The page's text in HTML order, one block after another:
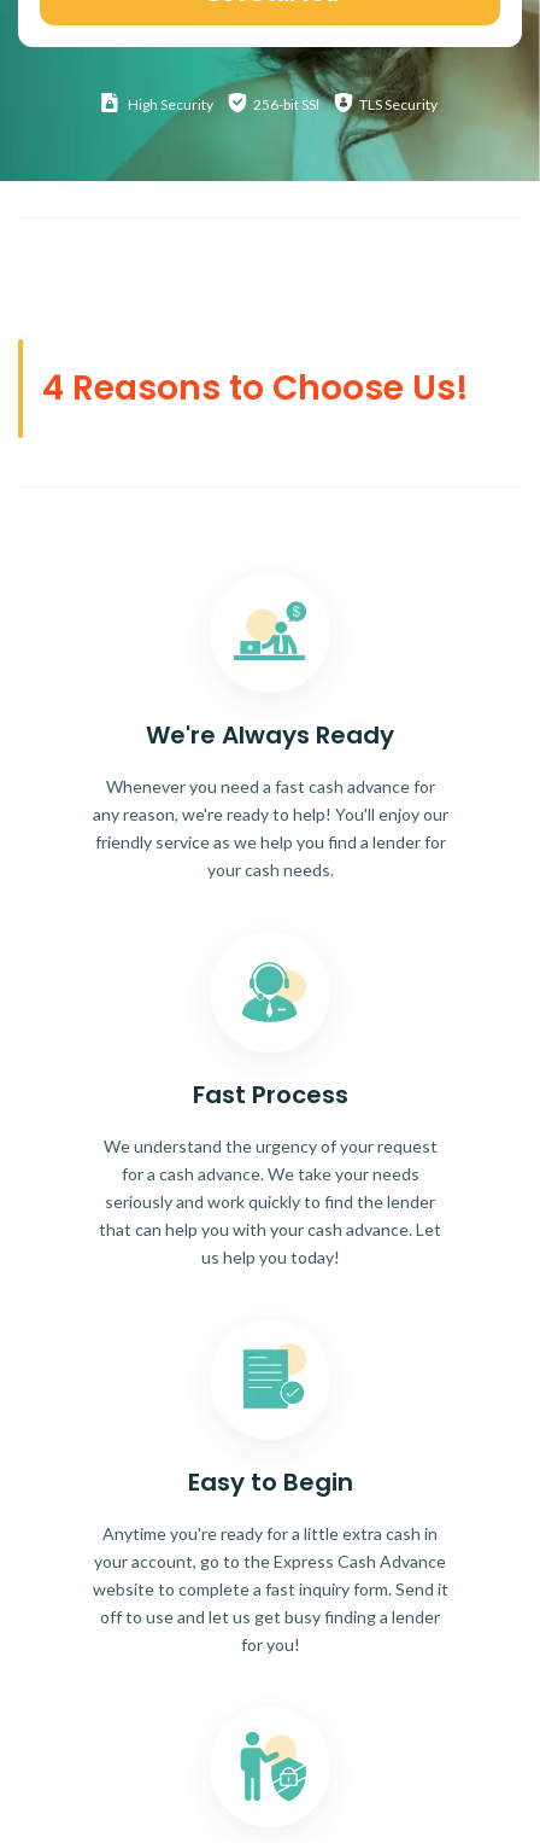
High Security 256-bit SSl TLS Security
4 Reasons to Choose Us!
We're Always Ready
Whenever you need a fast cash advance for
any reason, we're ready to help! You'll enjoy our
friendly service as we help you find a lender for
your cash needs.
Fast Process
We understand the urgency of your request
for a cash advance. We take your needs
seriously and work quickly to find the lender
that can help you with your cash advance. Let
us help you today!
Easy to Begin
Anytime you're ready for a little extra cash in
your account, go to the Express Cash Advance
website to complete a fast inquiry form. Send it
off to use and let us get busy finding a lender
for you!